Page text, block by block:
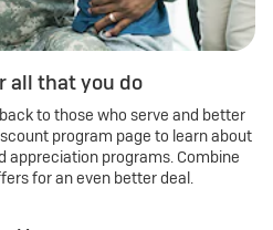
all that you do
to those who serve and better
program page to learn about
appreciation programs. Combine
for an even better deal.